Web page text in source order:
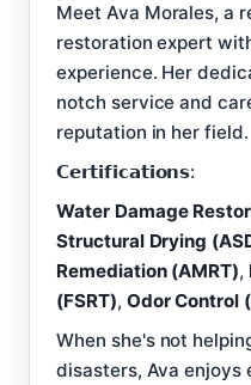
Meet Ava Morales, a
restoration expert
experience. Her
notch service and
reputation in her field.
𝗖𝗲𝗿𝘁𝗶𝗳𝗶𝗰𝗮𝘁𝗶𝗼𝗻𝘀:
Water Damage
Structural Drying
Remediation (AMRT),
(FSRT), Odor Control
When she's not
disasters, Ava enjoys